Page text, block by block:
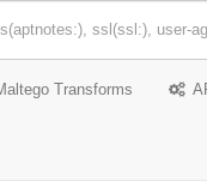
Transforms